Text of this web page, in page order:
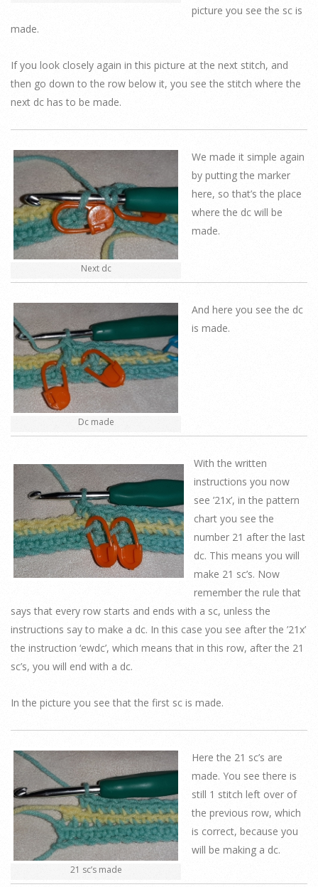
picture you see the sc is
made.
If you look closely again in this picture at the next stitch, and
then go down to the row below it, you see the stitch where the
next dc has to be made.
Next dc
We made it simple again
by putting the marker
here, so that’s the place
where the dc will be
made.
Dc made
And here you see the dc
is made.
With the written
instructions you now
see ’21x’, in the pattern
chart you see the
number 21 after the last
dc. This means you will
make 21 sc’s. Now
remember the rule that
says that every row starts and ends with a sc, unless the
instructions say to make a dc. In this case you see after the ’21x’
the instruction ‘ewdc’, which means that in this row, after the 21
sc’s, you will end with a dc.
In the picture you see that the first sc is made.
21 sc’s made
Here the 21 sc’s are
made. You see there is
still 1 stitch left over of
the previous row, which
is correct, because you
will be making a dc.